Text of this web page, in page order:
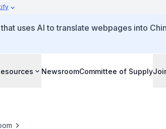
uses AI to translate webpages into
NewsroomCommittee of Supply